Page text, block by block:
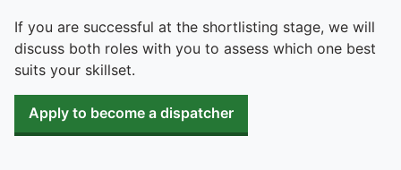
If you are successful at the shortlisting stage, we will
discuss both roles with you to assess which one best
suits your skillset.
Apply to become a dispatcher